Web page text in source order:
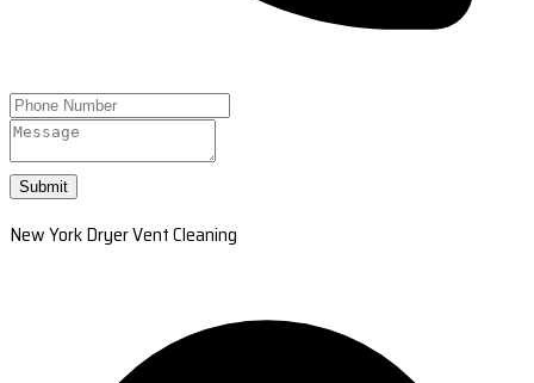
Submit
New York Dryer Vent Cleaning